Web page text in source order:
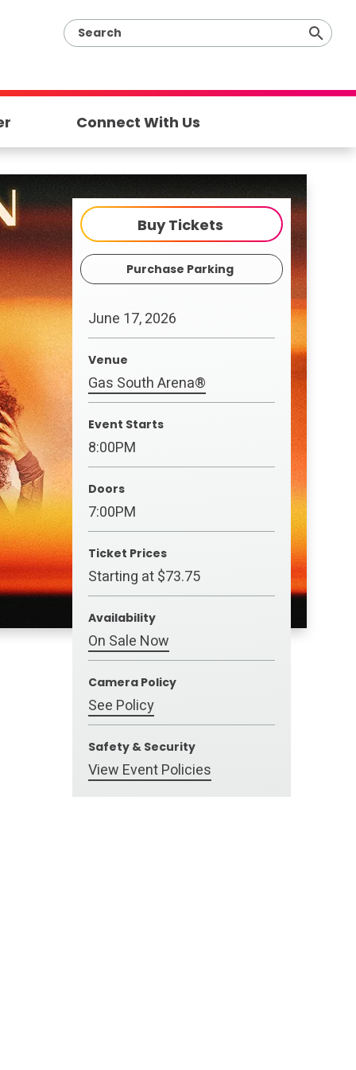
Connect With Us
Buy Tickets
Purchase Parking
June 17, 2026
Venue
Gas South Arena®
Event Starts
8:00PM
Doors
7:00PM
Ticket Prices
Starting at $73.75
Availability
On Sale Now
Camera Policy
See Policy
Safety & Security
View Event Policies